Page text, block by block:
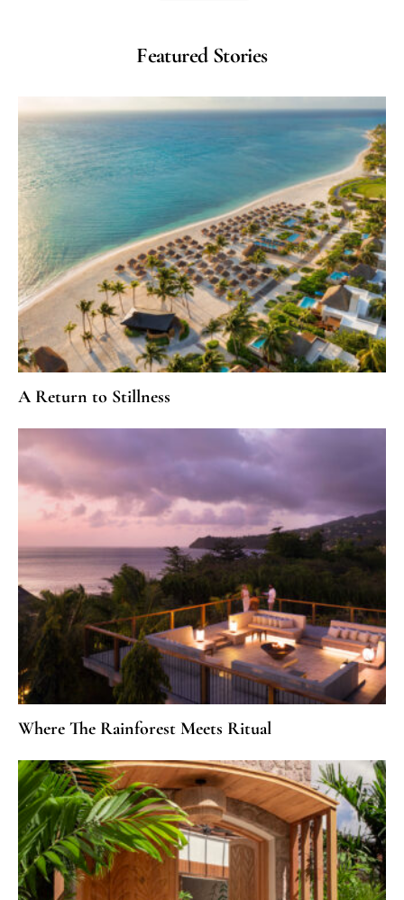
Featured Stories
A Return to Stillness
Where The Rainforest Meets Ritual